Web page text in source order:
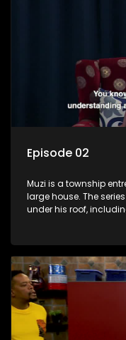
Episode 02
Muzi is a township
large house. The
under his roof,
revolving door for
and go for a whole
form a far from